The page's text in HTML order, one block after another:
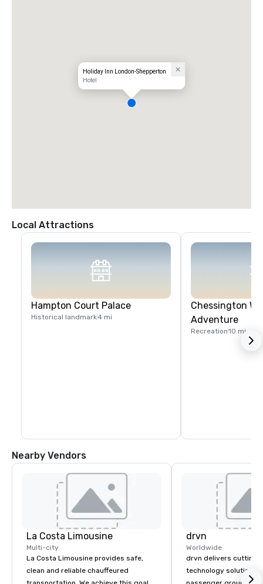
Holiday Inn London-Shepperton
Hotel
Local Attractions
Hampton Court Palace
Historical landmark4 mi
Chessington
Adventure
Recreation10 mi
Nearby Vendors
La Costa Limousine
Multi-city
La Costa Limousine provides safe,
clean and reliable chauffeured
drvn
Worldwide
drvn delivers cutting-
technology solutions